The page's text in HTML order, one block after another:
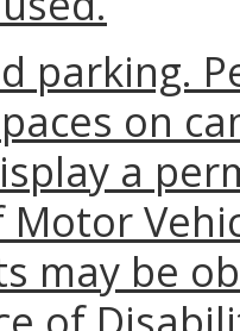
parking.
on
a
may be